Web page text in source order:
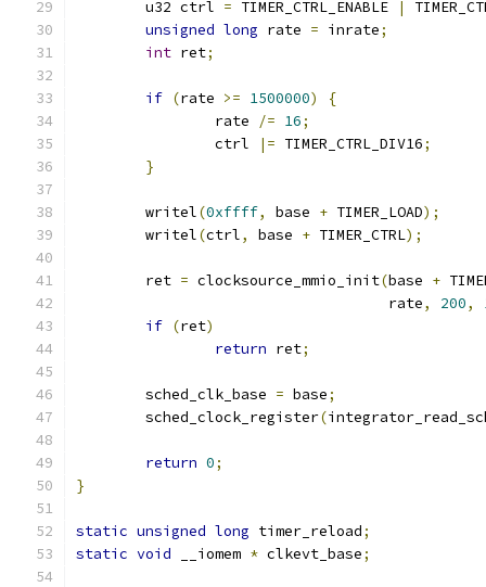
	u32 ctrl
= TIMER_CTRL_ENABLE |
unsigned long rate = inrate;
int ret;
if (rate >= 1500000)
{
		rate
/= 16;
		ctrl
|= TIMER_CTRL_DIV16;
}
	writel
(0xffff, base + TIMER_LOAD);
	writel
(ctrl, base + TIMER_CTRL);
	ret
= clocksource_mmio_init(base +
				    rate
, 200,
if (ret)
return ret;
	sched_clk_base
= base;
	sched_clock_register
(
return 0;
}
static unsigned long timer_reload;
static void __iomem * clkevt_base;